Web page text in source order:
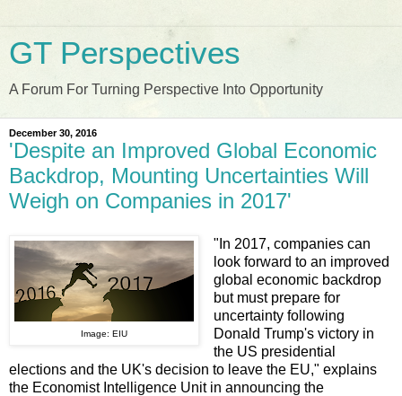
GT Perspectives
A Forum For Turning Perspective Into Opportunity
December 30, 2016
'Despite an Improved Global Economic
Backdrop, Mounting Uncertainties Will
Weigh on Companies in 2017'
Image: EIU
"In 2017, companies can
look forward to an improved
global economic backdrop
but must prepare for
uncertainty following
Donald Trump's victory in
the US presidential
elections and the UK's decision to leave the EU," explains
the Economist Intelligence Unit in announcing the